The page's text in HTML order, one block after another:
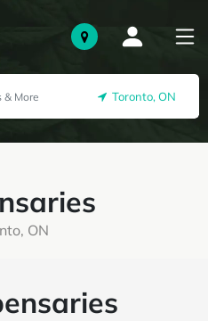
Toronto, ON
ON